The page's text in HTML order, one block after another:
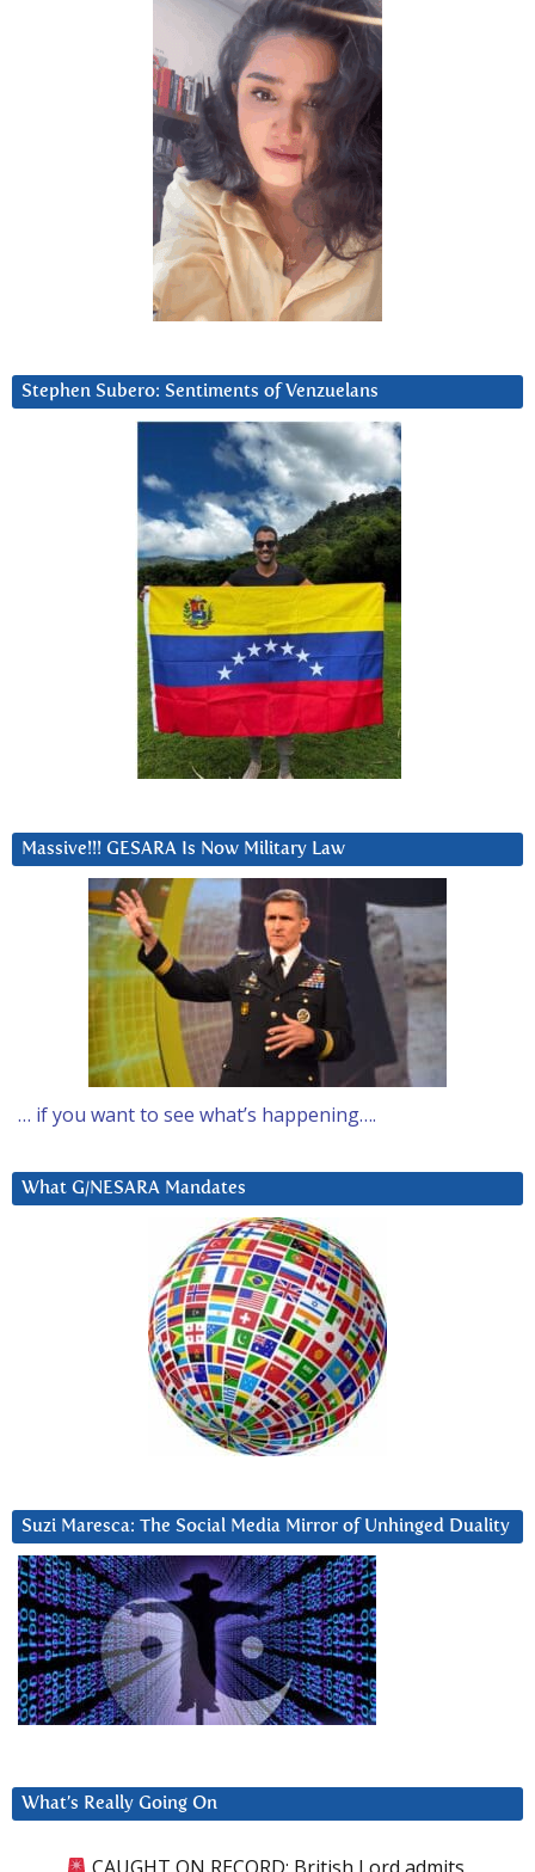
Stephen Subero: Sentiments of Venzuelans
Massive!!! GESARA Is Now Military Law
… if you want to see what’s happening….
What G/NESARA Mandates
Suzi Maresca: The Social Media Mirror of Unhinged Duality
What’s Really Going On